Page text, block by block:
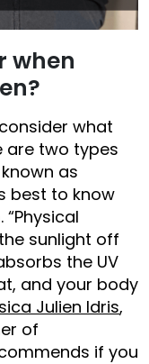
when
what
are two types
as
best to know
sunlight off
the UV
and your body
Julien Idris,
of
if you